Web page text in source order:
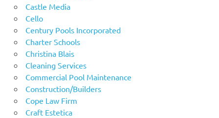
Castle Media
Cello
Century Pools Incorporated
Charter Schools
Christina Blais
Cleaning Services
Commercial Pool Maintenance
Construction/Builders
Cope Law Firm
Craft Estetica